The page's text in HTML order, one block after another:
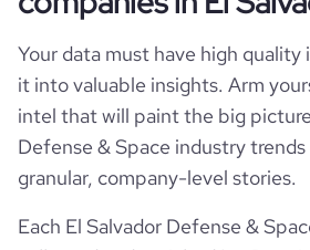
Your data must have high
it into valuable insights. Arm
intel that will paint the big
Defense & Space industry
granular, company-level stories.
Each El Salvador Defense &